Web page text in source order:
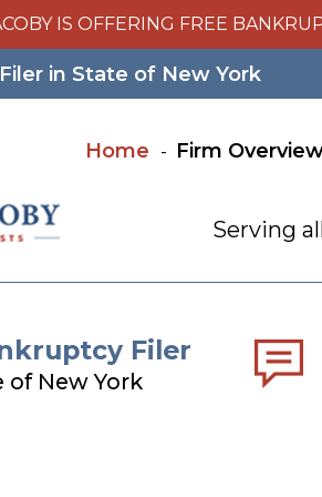
IS OFFERING FREE
in State of New York
Home Firm
Serving
Filer
of New York